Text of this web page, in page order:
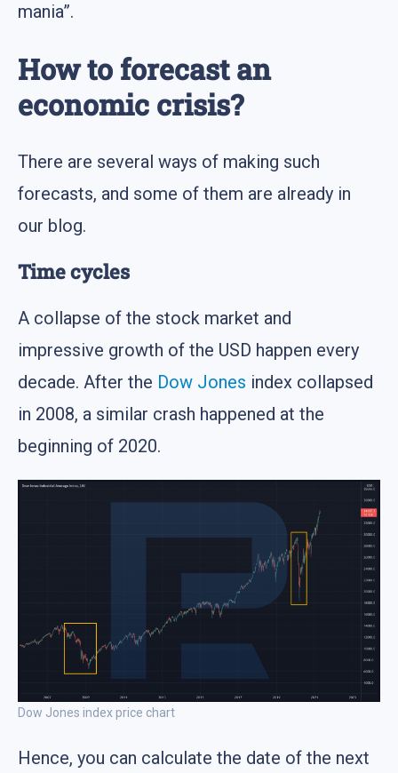
mania”.
How to forecast an
economic crisis?
There are several ways of making such
forecasts, and some of them are already in
our blog.
Time cycles
A collapse of the stock market and
impressive growth of the USD happen every
decade. After the Dow Jones index collapsed
in 2008, a similar crash happened at the
beginning of 2020.
Dow Jones index price chart
Hence, you can calculate the date of the next